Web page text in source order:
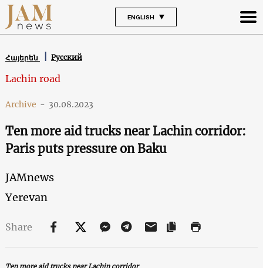
ENGLISH
Հայերեն Русский
Lachin road
Archive - 30.08.2023
Ten more aid trucks near Lachin corridor:
Paris puts pressure on Baku
JAMnews
Yerevan
Share
Ten more aid trucks near Lachin corridor